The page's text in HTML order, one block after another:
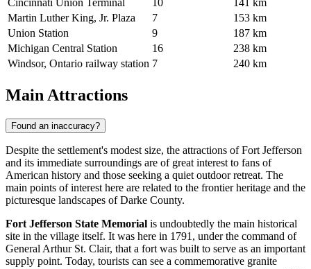
Cincinnati Union Terminal 10
141 km
Martin Luther King, Jr. Plaza
7
153 km
Union Station
9
187 km
Michigan Central Station
16
238 km
Windsor, Ontario railway station 7 240 km
Main Attractions
Found an inaccuracy?
Despite the settlement's modest size, the attractions of Fort Jefferson
and its immediate surroundings are of great interest to fans of
American history and those seeking a quiet outdoor retreat. The
main points of interest here are related to the frontier heritage and the
picturesque landscapes of Darke County.
Fort Jefferson State Memorial is undoubtedly the main historical
site in the village itself. It was here in 1791, under the command of
General Arthur St. Clair, that a fort was built to serve as an important
supply point. Today, tourists can see a commemorative granite